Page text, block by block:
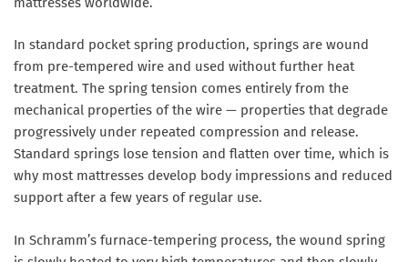
In standard pocket spring production, springs are wound
from pre-tempered wire and used without further heat
treatment. The spring tension comes entirely from the
mechanical properties of the wire — properties that degrade
progressively under repeated compression and release.
Standard springs lose tension and flatten over time, which is
why most mattresses develop body impressions and reduced
support after a few years of regular use.
In Schramm’s furnace-tempering process, the wound spring